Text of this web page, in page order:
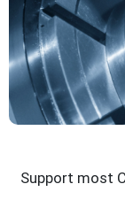
Support most